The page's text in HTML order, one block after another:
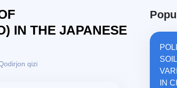
IN THE JAPANESE
qizi
IN